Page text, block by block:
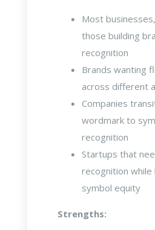
Most
those building
recognition
Brands wanting
across different
Companies
wordmark to
recognition
Startups that
recognition while
symbol equity
Strengths: